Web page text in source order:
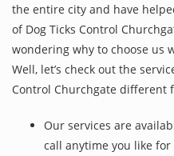
the entire city and have
of Dog Ticks Control
wondering why to choose us
Well, let’s check out the
Control Churchgate different
Our services are
call anytime you like